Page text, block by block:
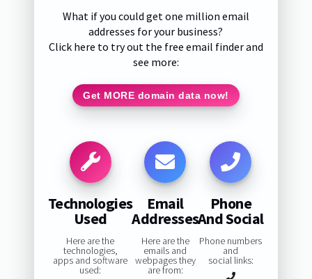
What if you could get one million email
addresses for your business?
Click here to try out the free email finder and
see more:
Get MORE domain data now!
Technologies
Used
Here are the
technologies,
apps and software
used:
Email
Addresses
Here are the
emails and
webpages they
are from:
Phone
And Social
Phone numbers
and
social links: